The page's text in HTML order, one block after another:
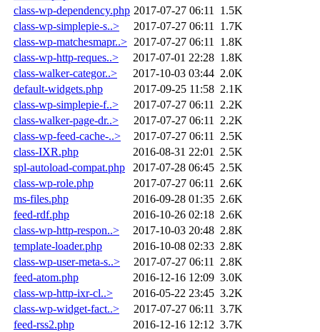
class-wp-dependency.php 2017-07-27 06:11 1.5K
class-wp-simplepie-s..>
2017-07-27 06:11 1.7K
class-wp-matchesmapr..> 2017-07-27 06:11 1.8K
class-wp-http-reques..>
2017-07-01 22:28 1.8K
class-walker-categor..>
2017-10-03 03:44 2.0K
default-widgets.php
2017-09-25 11:58 2.1K
class-wp-simplepie-f..>
2017-07-27 06:11 2.2K
class-walker-page-dr..>
2017-07-27 06:11 2.2K
class-wp-feed-cache-..>
2017-07-27 06:11 2.5K
class-IXR.php
2016-08-31 22:01 2.5K
spl-autoload-compat.php
2017-07-28 06:45 2.5K
class-wp-role.php
2017-07-27 06:11 2.6K
ms-files.php
2016-09-28 01:35 2.6K
feed-rdf.php
2016-10-26 02:18 2.6K
class-wp-http-respon..>
2017-10-03 20:48 2.8K
template-loader.php
2016-10-08 02:33 2.8K
class-wp-user-meta-s..>
2017-07-27 06:11 2.8K
feed-atom.php
2016-12-16 12:09 3.0K
class-wp-http-ixr-cl..>
2016-05-22 23:45 3.2K
class-wp-widget-fact..>
2017-07-27 06:11 3.7K
feed-rss2.php
2016-12-16 12:12 3.7K